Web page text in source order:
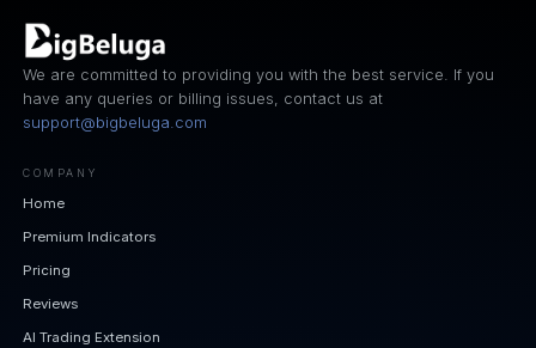
We are committed to providing you with the best service. If you
have any queries or billing issues, contact us at
support@bigbeluga.com
COMPANY
Home
Premium Indicators
Pricing
Reviews
AI Trading Extension